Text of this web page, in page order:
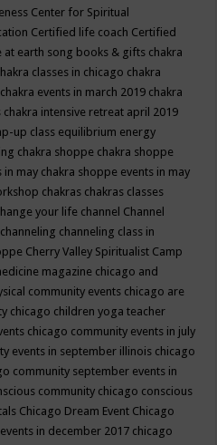
Center for Spiritual
Certified life coach Certified
at earth song books & gifts chakra
classes in chicago chakra
chakra events in march 2019 chakra
chakra intensive retreat april 2019
up class equilibrium energy
chakra shoppe chakra shoppe
in may chakra shoppe events in may
chakras chakras classes
your life channel Channel
channeling channeling class in
Cherry Valley Spiritualist Camp
magazine chicago and
community events chicago are
chicago children yoga teacher
chicago community events in july
events in september illinois chicago
community september events in
community chicago conscious
Chicago Dream Event Chicago
in december 2017 chicago